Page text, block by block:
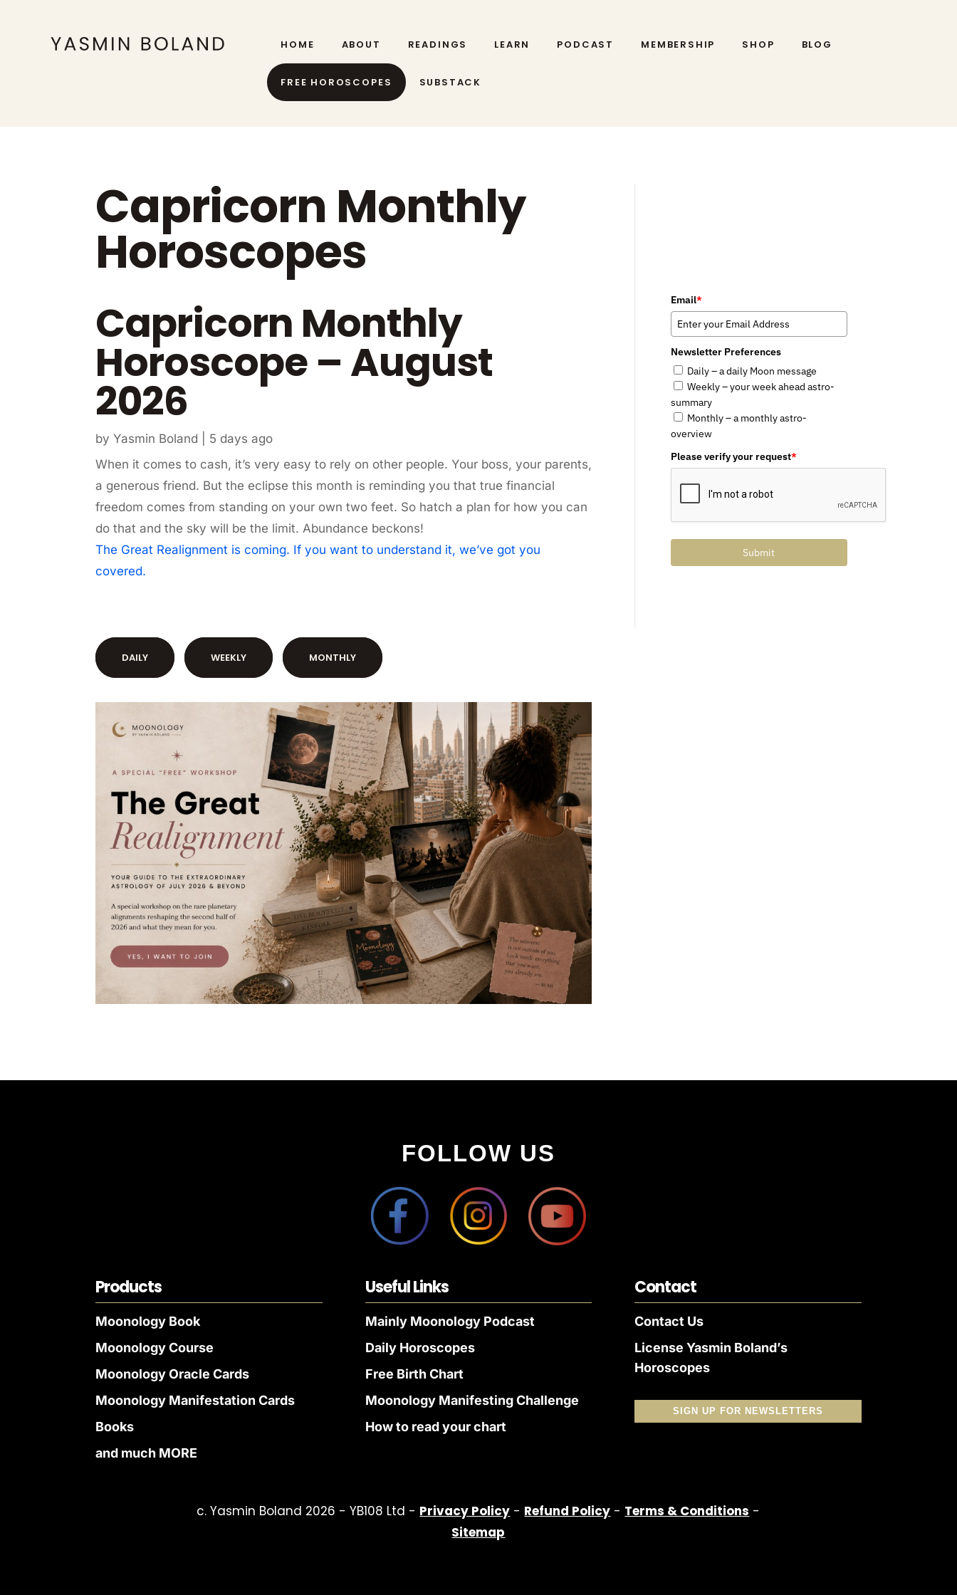
HOME ABOUT READINGS LEARN PODCAST MEMBERSHIP SHOP BLOG
FREE HOROSCOPES SUBSTACK
Capricorn Monthly
Horoscopes
Capricorn Monthly
Horoscope – August
2026
byYasmin Boland
5 days ago
When it comes to cash, it’s very easy to rely on other people. Your boss, your parents,
a generous friend. But the eclipse this month is reminding you that true financial
freedom comes from standing on your own two feet. So hatch a plan for how you can
do that and the sky will be the limit. Abundance beckons!
The Great Realignment is coming. If you want to understand it, we’ve got you
covered.
DAILY WEEKLY MONTHLY
Email*
Newsletter Preferences
Daily – a daily Moon message
Weekly – your week ahead astro-
summary
Monthly – a monthly astro-
overview
Please verify your request*
Submit
FOLLOW US
Products
Moonology Book
Moonology Course
Moonology Oracle Cards
Moonology Manifestation Cards
Books
and much MORE
Useful Links
Mainly Moonology Podcast
Daily Horoscopes
Free Birth Chart
Moonology Manifesting Challenge
How to read your chart
Contact
Contact Us
License Yasmin Boland’s
Horoscopes
SIGN UP FOR NEWSLETTERS
c. Yasmin Boland 2026 - YB108 Ltd - Privacy Policy - Refund Policy - Terms & Conditions -
Sitemap